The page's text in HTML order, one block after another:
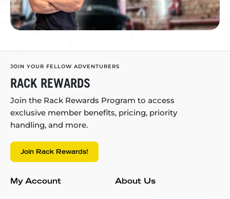
JOIN YOUR FELLOW ADVENTURERS
RACK REWARDS
Join the Rack Rewards Program to access
exclusive member benefits, pricing, priority
handling, and more.
Join Rack Rewards!
My Account About Us